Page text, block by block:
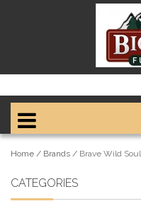
Home / Brands / Brave Wild Soul
CATEGORIES